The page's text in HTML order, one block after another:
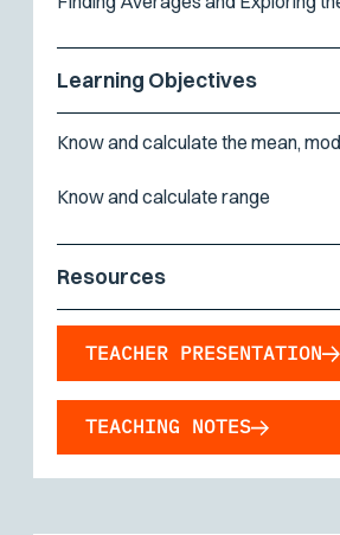
Learning Objectives
Know and calculate the mean,
Know and calculate range
Resources
TEACHER PRESENTATION
TEACHING NOTES